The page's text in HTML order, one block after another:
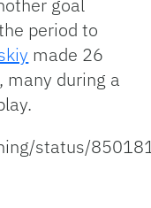
goal
period to
made 26
many during a
status/